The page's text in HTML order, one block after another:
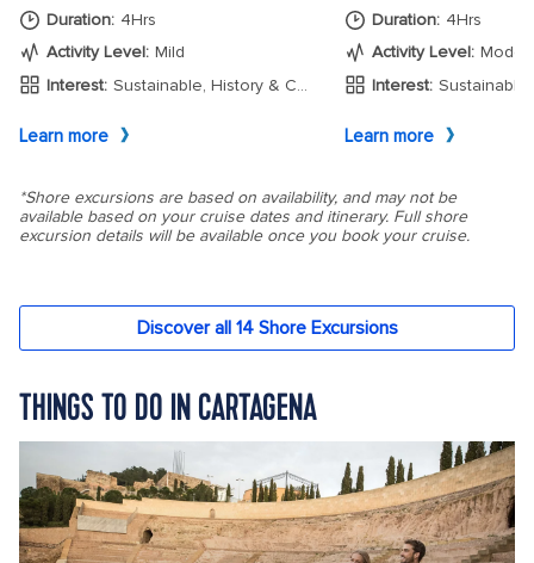
THINGS TO DO IN CARTAGENA